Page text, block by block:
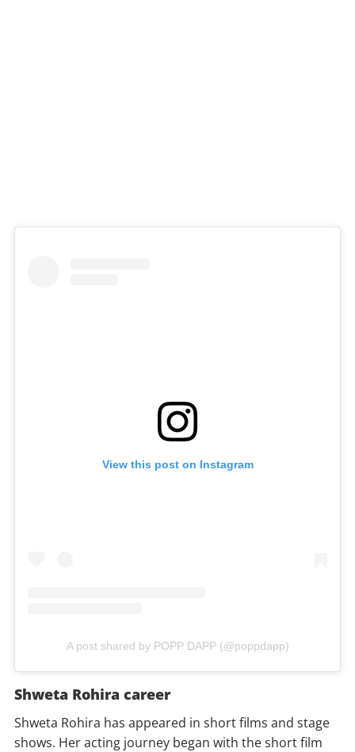
View this post on Instagram
A post shared by POPP DAPP (@poppdapp)
Shweta Rohira career
Shweta Rohira has appeared in short films and stage
shows. Her acting journey began with the short film